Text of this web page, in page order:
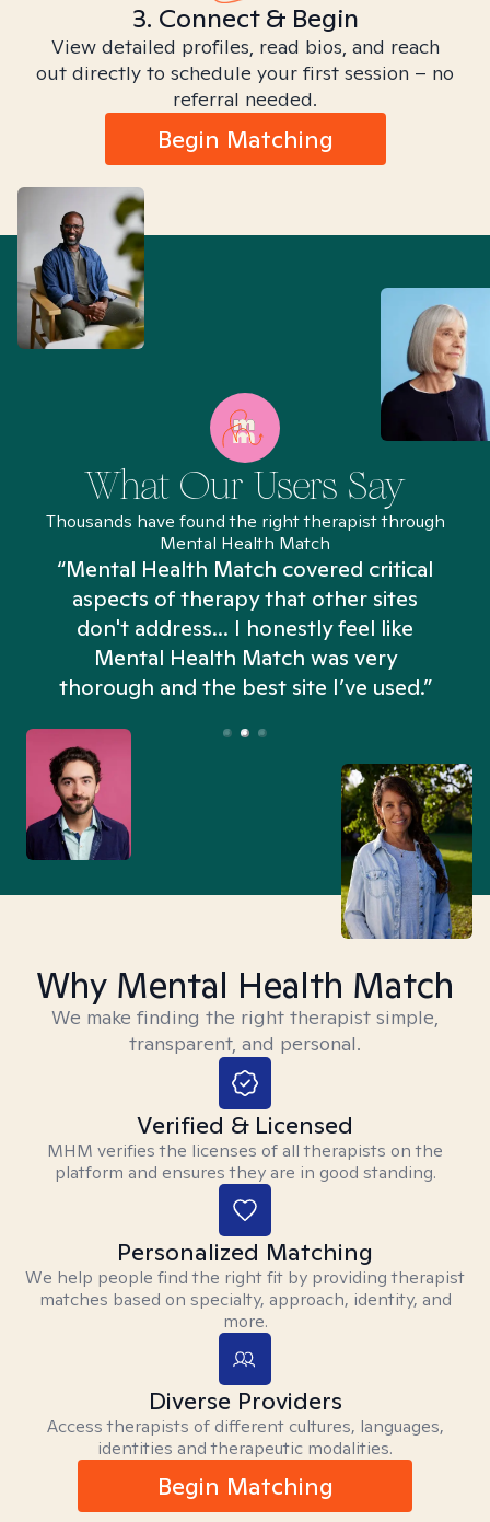
3. Connect & Begin
View detailed profiles, read bios, and reach
out directly to schedule your first session – no
referral needed.
Begin Matching
What Our Users Say
Thousands have found the right therapist through
Mental Health Match
“Mental Health Match covered critical
aspects of therapy that other sites
don't address... I honestly feel like
Mental Health Match was very
thorough and the best site I’ve used.”
Why Mental Health Match
We make finding the right therapist simple,
transparent, and personal.
Verified & Licensed
MHM verifies the licenses of all therapists on the
platform and ensures they are in good standing.
Personalized Matching
We help people find the right fit by providing therapist
matches based on specialty, approach, identity, and
more.
Diverse Providers
Access therapists of different cultures, languages,
identities and therapeutic modalities.
Begin Matching